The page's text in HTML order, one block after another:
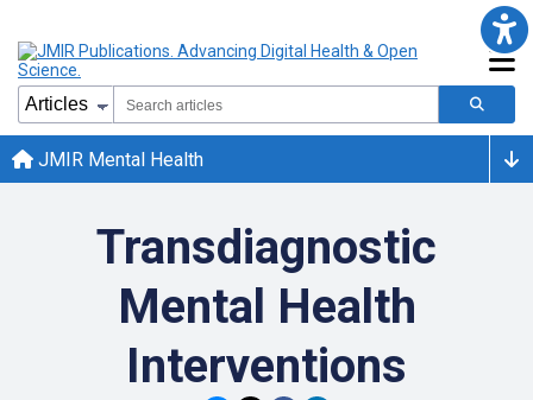
JMIR Mental Health
Transdiagnostic
Mental Health
Interventions